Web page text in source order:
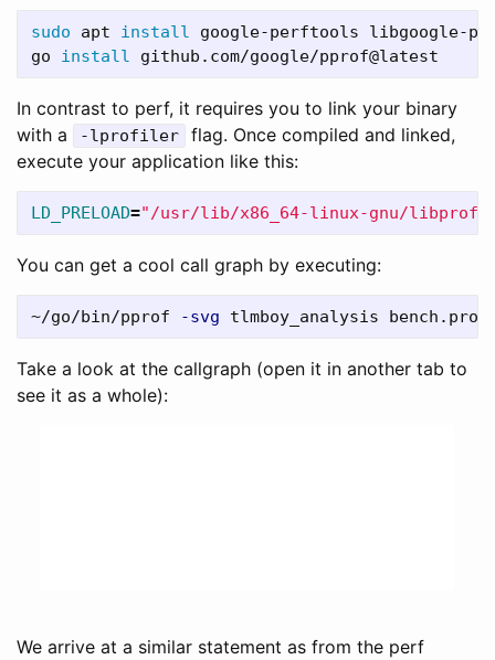
sudo apt install google-perftools libgoogle-
go install
In contrast to perf, it requires you to link your binary
with a
-lprofiler
flag. Once compiled and linked,
execute your application like this:
LD_PRELOAD="/usr/lib/x86_64-linux-gnu/
You can get a cool call graph by executing:
~/go/bin/pprof -svg
Take a look at the callgraph (open it in another tab to
see it as a whole):
We arrive at a similar statement as from the perf